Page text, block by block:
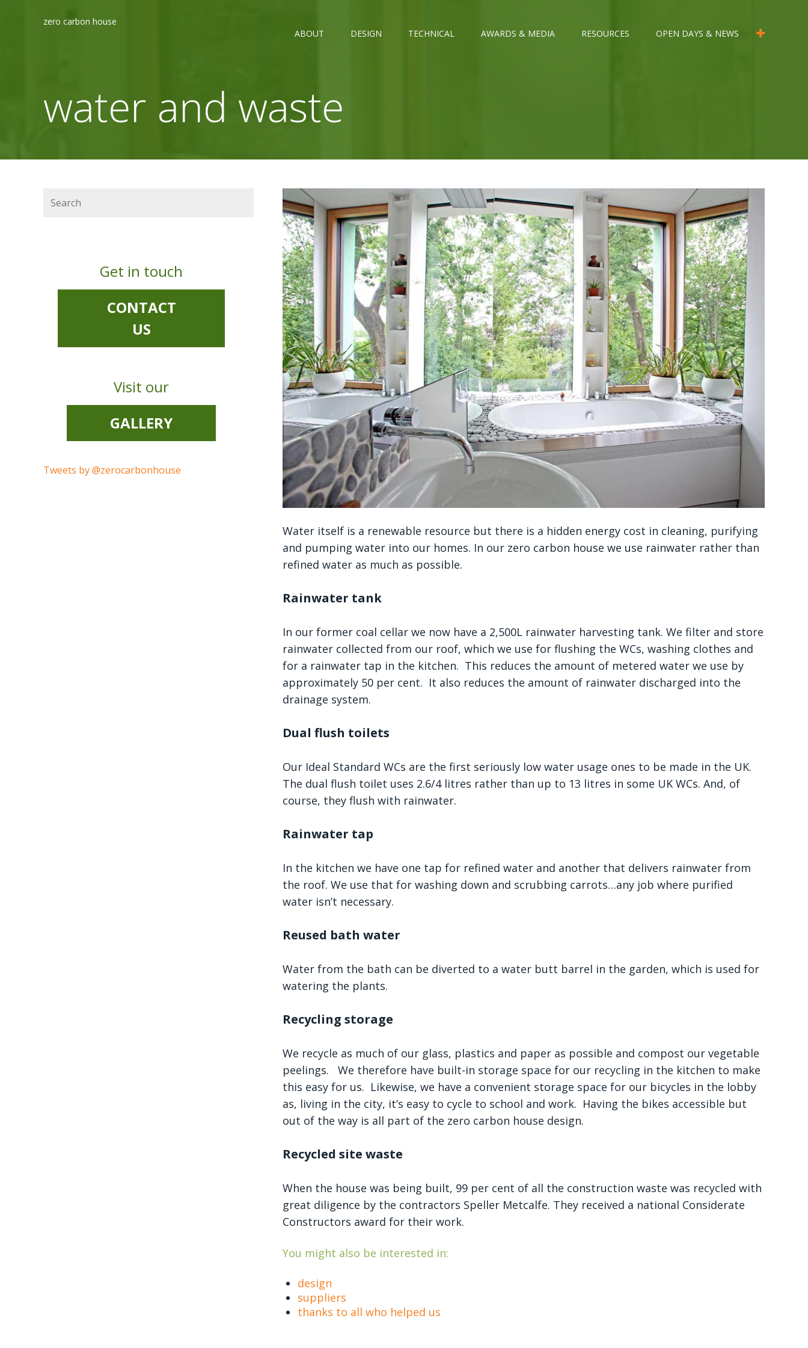
zero carbon house
ABOUT
DESIGN TECHNICAL AWARDS & MEDIA RESOURCES OPEN DAYS & NEWS
water and waste
Water itself is a renewable resource but there is a hidden energy cost in cleaning, purifying
and pumping water into our homes. In our zero carbon house we use rainwater rather than
refined water as much as possible.
Rainwater tank
In our former coal cellar we now have a 2,500L rainwater harvesting tank. We filter and store
rainwater collected from our roof, which we use for flushing the WCs, washing clothes and
for a rainwater tap in the kitchen. This reduces the amount of metered water we use by
approximately 50 per cent. It also reduces the amount of rainwater discharged into the
drainage system.
Dual flush toilets
Our Ideal Standard WCs are the first seriously low water usage ones to be made in the UK.
The dual flush toilet uses 2.6/4 litres rather than up to 13 litres in some UK WCs. And, of
course, they flush with rainwater.
Rainwater tap
In the kitchen we have one tap for refined water and another that delivers rainwater from
the roof. We use that for washing down and scrubbing carrots…any job where purified
water isn’t necessary.
Reused bath water
Water from the bath can be diverted to a water butt barrel in the garden, which is used for
watering the plants.
Recycling storage
We recycle as much of our glass, plastics and paper as possible and compost our vegetable
peelings. We therefore have built-in storage space for our recycling in the kitchen to make
this easy for us. Likewise, we have a convenient storage space for our bicycles in the lobby
as, living in the city, it’s easy to cycle to school and work. Having the bikes accessible but
out of the way is all part of the zero carbon house design.
Recycled site waste
When the house was being built, 99 per cent of all the construction waste was recycled with
great diligence by the contractors Speller Metcalfe. They received a national Considerate
Constructors award for their work.
You might also be interested in:
design
suppliers
thanks to all who helped us
Get in touch
CONTACT
US
Visit our
GALLERY
Tweets by @zerocarbonhouse